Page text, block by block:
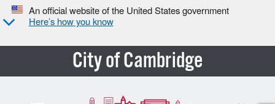
An official website of the United States government
Here’s how you know
City of Cambridge